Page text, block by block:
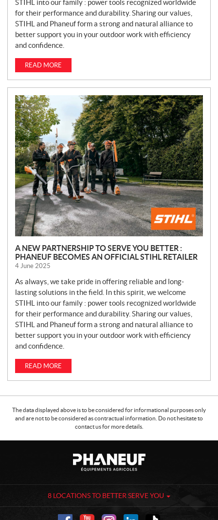
STIHL into our family : power tools recognized worldwide
for their performance and durability. Sharing our values,
STIHL and Phaneuf form a strong and natural alliance to
better support you in your outdoor work with efficiency
and confidence.
READ MORE
A NEW PARTNERSHIP TO SERVE YOU BETTER :
PHANEUF BECOMES AN OFFICIAL STIHL RETAILER
4 June 2025
As always, we take pride in offering reliable and long-
lasting solutions in the field. In this spirit, we welcome
STIHL into our family : power tools recognized worldwide
for their performance and durability. Sharing our values,
STIHL and Phaneuf form a strong and natural alliance to
better support you in your outdoor work with efficiency
and confidence.
READ MORE
The data displayed above is to be considered for informational purposes only
and are not to be considered as contractual information. Do not hesitate to
contact us for more details.
t
c
n
u
8 LOCATIONS TO BETTER SERVE YOU